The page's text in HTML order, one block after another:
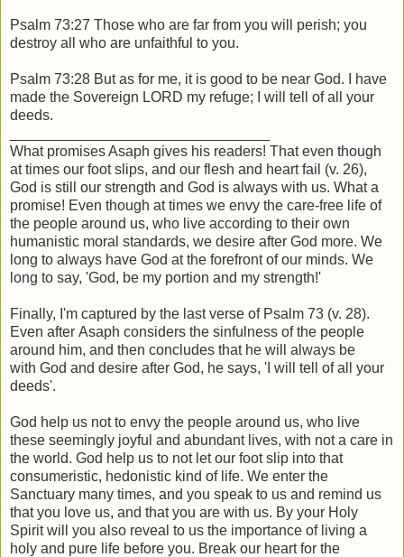
Psalm 73:27 Those who are far from you will perish; you
destroy all who are unfaithful to you.
Psalm 73:28 But as for me, it is good to be near God. I have
made the Sovereign LORD my refuge; I will tell of all your
deeds.
What promises Asaph gives his readers! That even though
at times our foot slips, and our flesh and heart fail (v. 26),
God is still our strength and God is always with us. What a
promise! Even though at times we envy the care-free life of
the people around us, who live according to their own
humanistic moral standards, we desire after God more. We
long to always have God at the forefront of our minds. We
long to say, 'God, be my portion and my strength!'
Finally, I'm captured by the last verse of Psalm 73 (v. 28).
Even after Asaph considers the sinfulness of the people
around him, and then concludes that he will always be
with God and desire after God, he says, 'I will tell of all your
deeds'.
God help us not to envy the people around us, who live
these seemingly joyful and abundant lives, with not a care in
the world. God help us to not let our foot slip into that
consumeristic, hedonistic kind of life. We enter the
Sanctuary many times, and you speak to us and remind us
that you love us, and that you are with us. By your Holy
Spirit will you also reveal to us the importance of living a
holy and pure life before you. Break our heart for the